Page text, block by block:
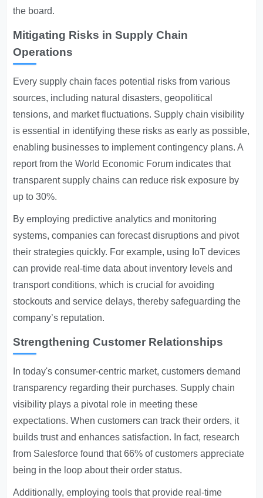
the board.
Mitigating Risks in Supply Chain
Operations
Every supply chain faces potential risks from various
sources, including natural disasters, geopolitical
tensions, and market fluctuations. Supply chain visibility
is essential in identifying these risks as early as possible,
enabling businesses to implement contingency plans. A
report from the World Economic Forum indicates that
transparent supply chains can reduce risk exposure by
up to 30%.
By employing predictive analytics and monitoring
systems, companies can forecast disruptions and pivot
their strategies quickly. For example, using IoT devices
can provide real-time data about inventory levels and
transport conditions, which is crucial for avoiding
stockouts and service delays, thereby safeguarding the
company’s reputation.
Strengthening Customer Relationships
In today's consumer-centric market, customers demand
transparency regarding their purchases. Supply chain
visibility plays a pivotal role in meeting these
expectations. When customers can track their orders, it
builds trust and enhances satisfaction. In fact, research
from Salesforce found that 66% of customers appreciate
being in the loop about their order status.
Additionally, employing tools that provide real-time